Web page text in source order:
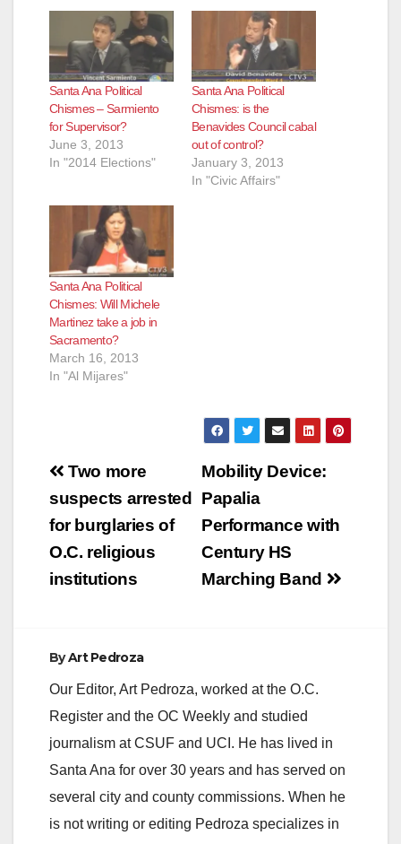
Santa Ana Political
Chismes – Sarmiento
for Supervisor?
June 3, 2013
In "2014 Elections"
Santa Ana Political
Chismes: is the
Benavides Council cabal
out of control?
January 3, 2013
In "Civic Affairs"
Santa Ana Political
Chismes: Will Michele
Martinez take a job in
Sacramento?
March 16, 2013
In "Al Mijares"
Post
navigation
Mobility Device:
Papalia
Performance with
Century HS
Marching Band
Two more
suspects arrested
for burglaries of
O.C. religious
institutions
ByArt Pedroza
Our Editor, Art Pedroza, worked at the O.C.
Register and the OC Weekly and studied
journalism at CSUF and UCI. He has lived in
Santa Ana for over 30 years and has served on
several city and county commissions. When he
is not writing or editing Pedroza specializes in